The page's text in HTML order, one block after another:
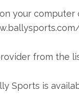
your computer
from the
Sports is